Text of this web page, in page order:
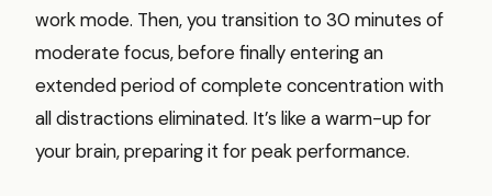
work mode. Then, you transition to 30 minutes of
moderate focus, before finally entering an
extended period of complete concentration with
all distractions eliminated. It’s like a warm-up for
your brain, preparing it for peak performance.